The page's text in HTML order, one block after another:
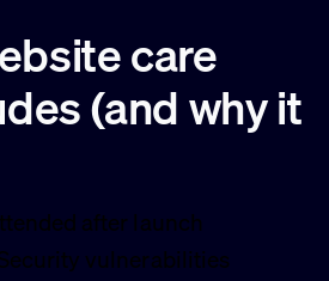
care
(and why it
after launch
vulnerabilities